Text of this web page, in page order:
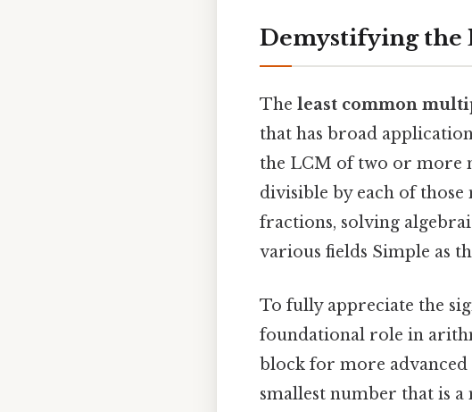
Demystifying the
The least common
that has broad
the LCM of two or more
divisible by each of
fractions, solving
various fields Simple as
To fully appreciate the
foundational role in
block for more
smallest number that is